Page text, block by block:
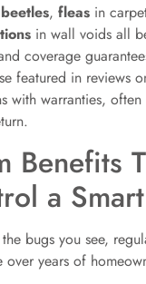
, fleas in
in wall voids all
coverage
featured in reviews
with warranties, often
Benefits
a
bugs you see,
years of